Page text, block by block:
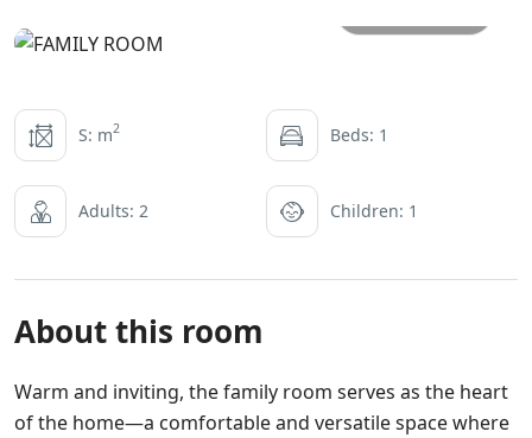
S: m2 Beds: 1
Adults: 2 Children: 1
About this room
Warm and inviting, the family room serves as the heart
of the home—a comfortable and versatile space where